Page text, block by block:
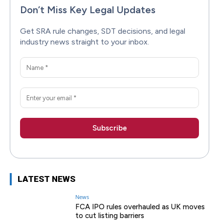
Don’t Miss Key Legal Updates
Get SRA rule changes, SDT decisions, and legal
industry news straight to your inbox.
LATEST NEWS
News
FCA IPO rules overhauled as UK moves
to cut listing barriers